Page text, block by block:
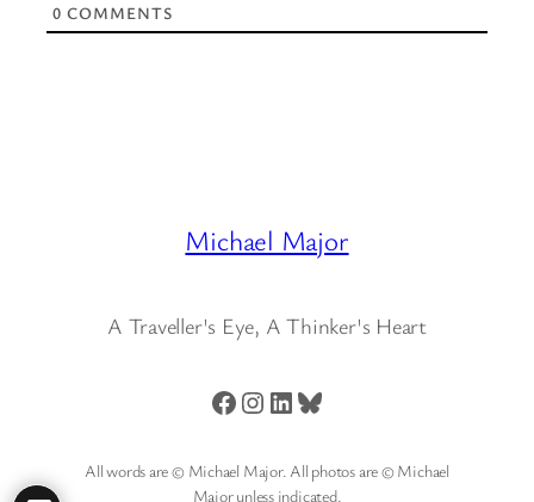
0 COMMENTS
Michael Major
A Traveller's Eye, A Thinker's Heart
Facebook
Instagram
LinkedIn
Bluesky
All words are © Michael Major. All photos are © Michael
Major unless indicated.